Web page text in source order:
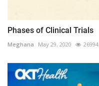
Phases of Clinical Trials
Meghana May 29, 2020 26994